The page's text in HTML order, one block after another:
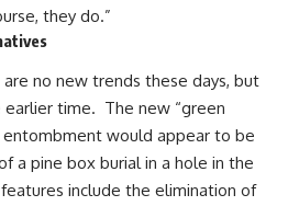
they do.”
no new trends these days, but
time. The new “green
would appear to be
a pine box burial in a hole in the
include the elimination of